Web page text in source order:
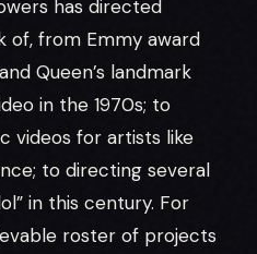
has directed
of, from Emmy award
Queen’s landmark
in the 1970s; to
videos for artists like
to directing several
in this century. For
roster of projects